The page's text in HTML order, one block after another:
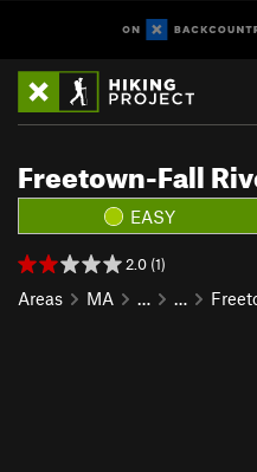
Freetown-Fall
EASY
2.0 (1)
Areas MA … …